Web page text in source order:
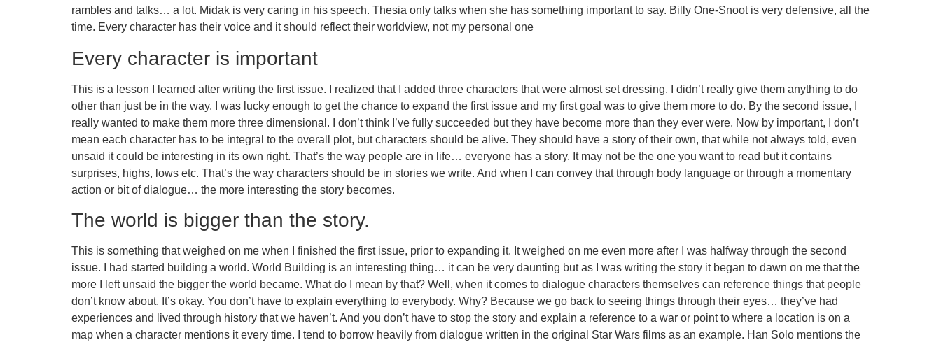
rambles and talks… a lot. Midak is very caring in his speech. Thesia only talks when she has something important to say. Billy One-Snoot is very defensive, all the
time. Every character has their voice and it should reflect their worldview, not my personal one
Every character is important
This is a lesson I learned after writing the first issue. I realized that I added three characters that were almost set dressing. I didn’t really give them anything to do
other than just be in the way. I was lucky enough to get the chance to expand the first issue and my first goal was to give them more to do. By the second issue, I
really wanted to make them more three dimensional. I don’t think I’ve fully succeeded but they have become more than they ever were. Now by important, I don’t
mean each character has to be integral to the overall plot, but characters should be alive. They should have a story of their own, that while not always told, even
unsaid it could be interesting in its own right. That’s the way people are in life… everyone has a story. It may not be the one you want to read but it contains
surprises, highs, lows etc. That’s the way characters should be in stories we write. And when I can convey that through body language or through a momentary
action or bit of dialogue… the more interesting the story becomes.
The world is bigger than the story.
This is something that weighed on me when I finished the first issue, prior to expanding it. It weighed on me even more after I was halfway through the second
issue. I had started building a world. World Building is an interesting thing… it can be very daunting but as I was writing the story it began to dawn on me that the
more I left unsaid the bigger the world became. What do I mean by that? Well, when it comes to dialogue characters themselves can reference things that people
don’t know about. It’s okay. You don’t have to explain everything to everybody. Why? Because we go back to seeing things through their eyes… they’ve had
experiences and lived through history that we haven’t. And you don’t have to stop the story and explain a reference to a war or point to where a location is on a
map when a character mentions it every time. I tend to borrow heavily from dialogue written in the original Star Wars films as an example. Han Solo mentions the